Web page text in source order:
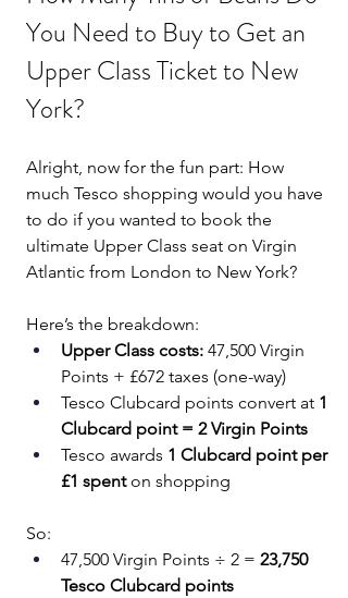
You Need to Buy to Get an
Upper Class Ticket to New
York?
Alright, now for the fun part: How
much Tesco shopping would you have
to do if you wanted to book the
ultimate Upper Class seat on Virgin
Atlantic from London to New York?
Here’s the breakdown:
Upper Class costs: 47,500 Virgin
Points + £672 taxes (one-way)
Tesco Clubcard points convert at 1
Clubcard point = 2 Virgin Points
Tesco awards 1 Clubcard point per
£1 spent on shopping
So:
47,500 Virgin Points ÷ 2 = 23,750
Tesco Clubcard points